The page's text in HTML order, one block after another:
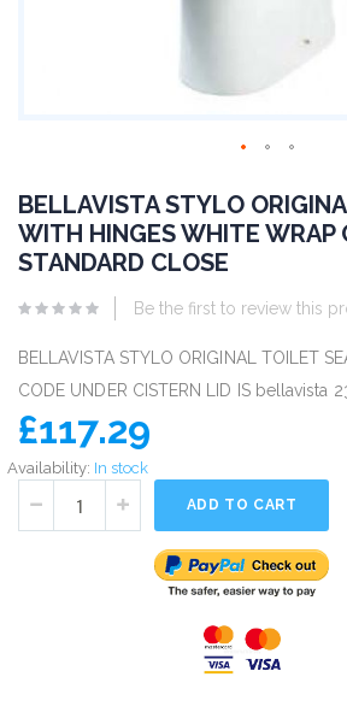
BELLAVISTA STYLO
WITH HINGES WHITE WRAP
STANDARD CLOSE
Be the first to review this
BELLAVISTA STYLO ORIGINAL TOILET
CODE UNDER CISTERN LID IS bellavista
£117.29
Availability: In stock
ADD TO CART